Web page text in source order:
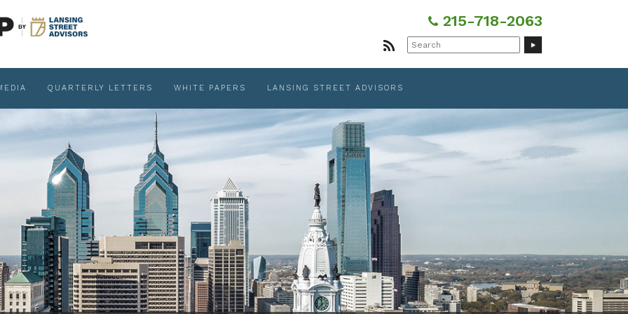
215-718-2063
Search
for:
QUARTERLY LETTERS WHITE PAPERS LANSING STREET ADVISORS